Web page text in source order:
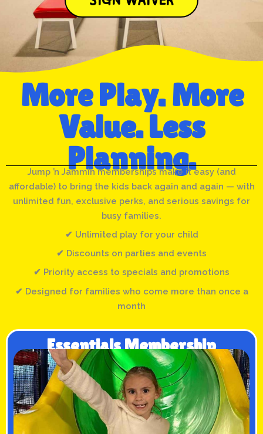
More Play. More
Value. Less
Planning.
Jump ’n Jammin memberships make it easy (and
affordable) to bring the kids back again and again — with
unlimited fun, exclusive perks, and serious savings for
busy families.
✔ Unlimited play for your child
✔ Discounts on parties and events
✔ Priority access to specials and promotions
✔ Designed for families who come more than once a
month
Essentials Membership